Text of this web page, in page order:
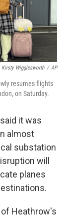
Kirsty Wigglesworth / AP
resumes flights
on Saturday.
it was
almost
substation
will
planes
Heathrow's